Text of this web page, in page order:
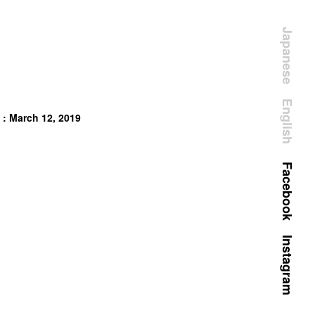
: March 12, 2019 English
Japanese
Facebook
Instagram